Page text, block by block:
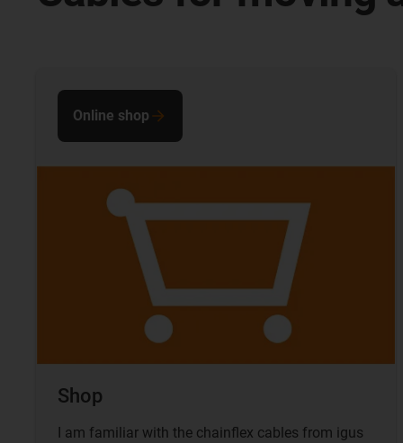
Shop
I am familiar with the chainflex cables from igus
Online shop